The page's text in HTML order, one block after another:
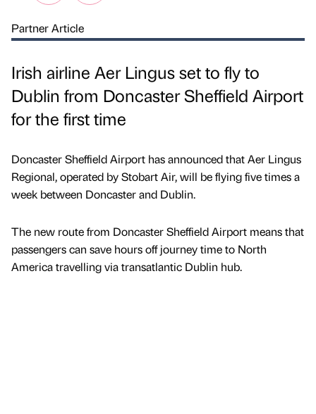
Partner Article
Irish airline Aer Lingus set to fly to
Dublin from Doncaster Sheffield Airport
for the first time
Doncaster Sheffield Airport has announced that Aer Lingus
Regional, operated by Stobart Air, will be flying five times a
week between Doncaster and Dublin.
The new route from Doncaster Sheffield Airport means that
passengers can save hours off journey time to North
America travelling via transatlantic Dublin hub.